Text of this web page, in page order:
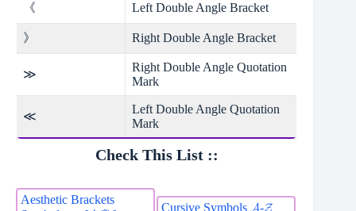
《 Left Double Angle Bracket
》 Right Double Angle Bracket
≫
Right Double Angle Quotation
Mark
≪
Left Double Angle Quotation
Mark
Check This List ::
Aesthetic Brackets
Cursive Symbols 𝓐-𝓩